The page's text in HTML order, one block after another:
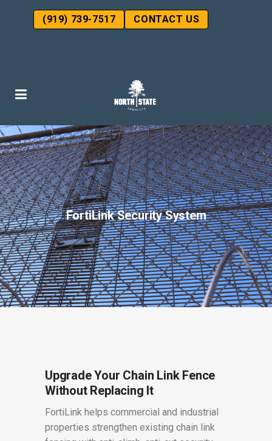
(919) 739-7517 CONTACT US
FortiLink Security System
Upgrade Your Chain Link Fence
Without Replacing It
FortiLink helps commercial and industrial
properties strengthen existing chain link